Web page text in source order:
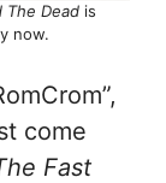
The Dead is
now.
come
Fast